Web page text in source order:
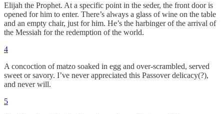
Elijah the Prophet. At a specific point in the seder, the front door is
opened for him to enter. There’s always a glass of wine on the table
and an empty chair, just for him. He’s the harbinger of the arrival of
the Messiah for the redemption of the world.
4
A concoction of matzo soaked in egg and over-scrambled, served
sweet or savory. I’ve never appreciated this Passover delicacy(?),
and never will.
5